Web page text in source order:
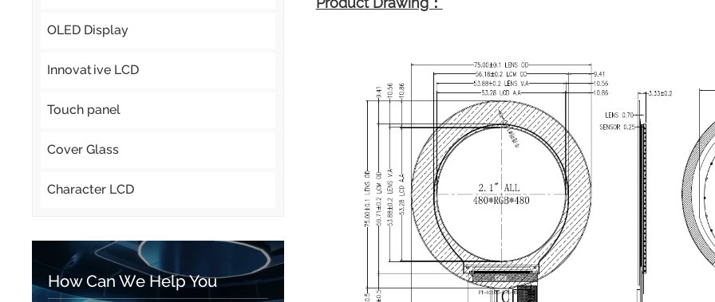
OLED Display
Innovative LCD
Touch panel
Cover Glass
Character LCD
How Can We Help You